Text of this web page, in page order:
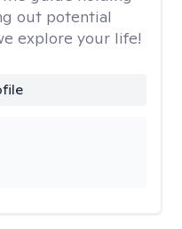
out potential
explore your life!